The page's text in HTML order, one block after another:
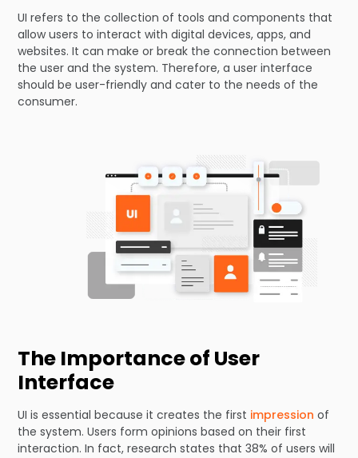
UI refers to the collection of tools and components that
allow users to interact with digital devices, apps, and
websites. It can make or break the connection between
the user and the system. Therefore, a user interface
should be user-friendly and cater to the needs of the
consumer.
The Importance of User
Interface
UI is essential because it creates the first impression of
the system. Users form opinions based on their first
interaction. In fact, research states that 38% of users will